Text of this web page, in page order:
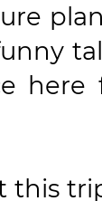
this